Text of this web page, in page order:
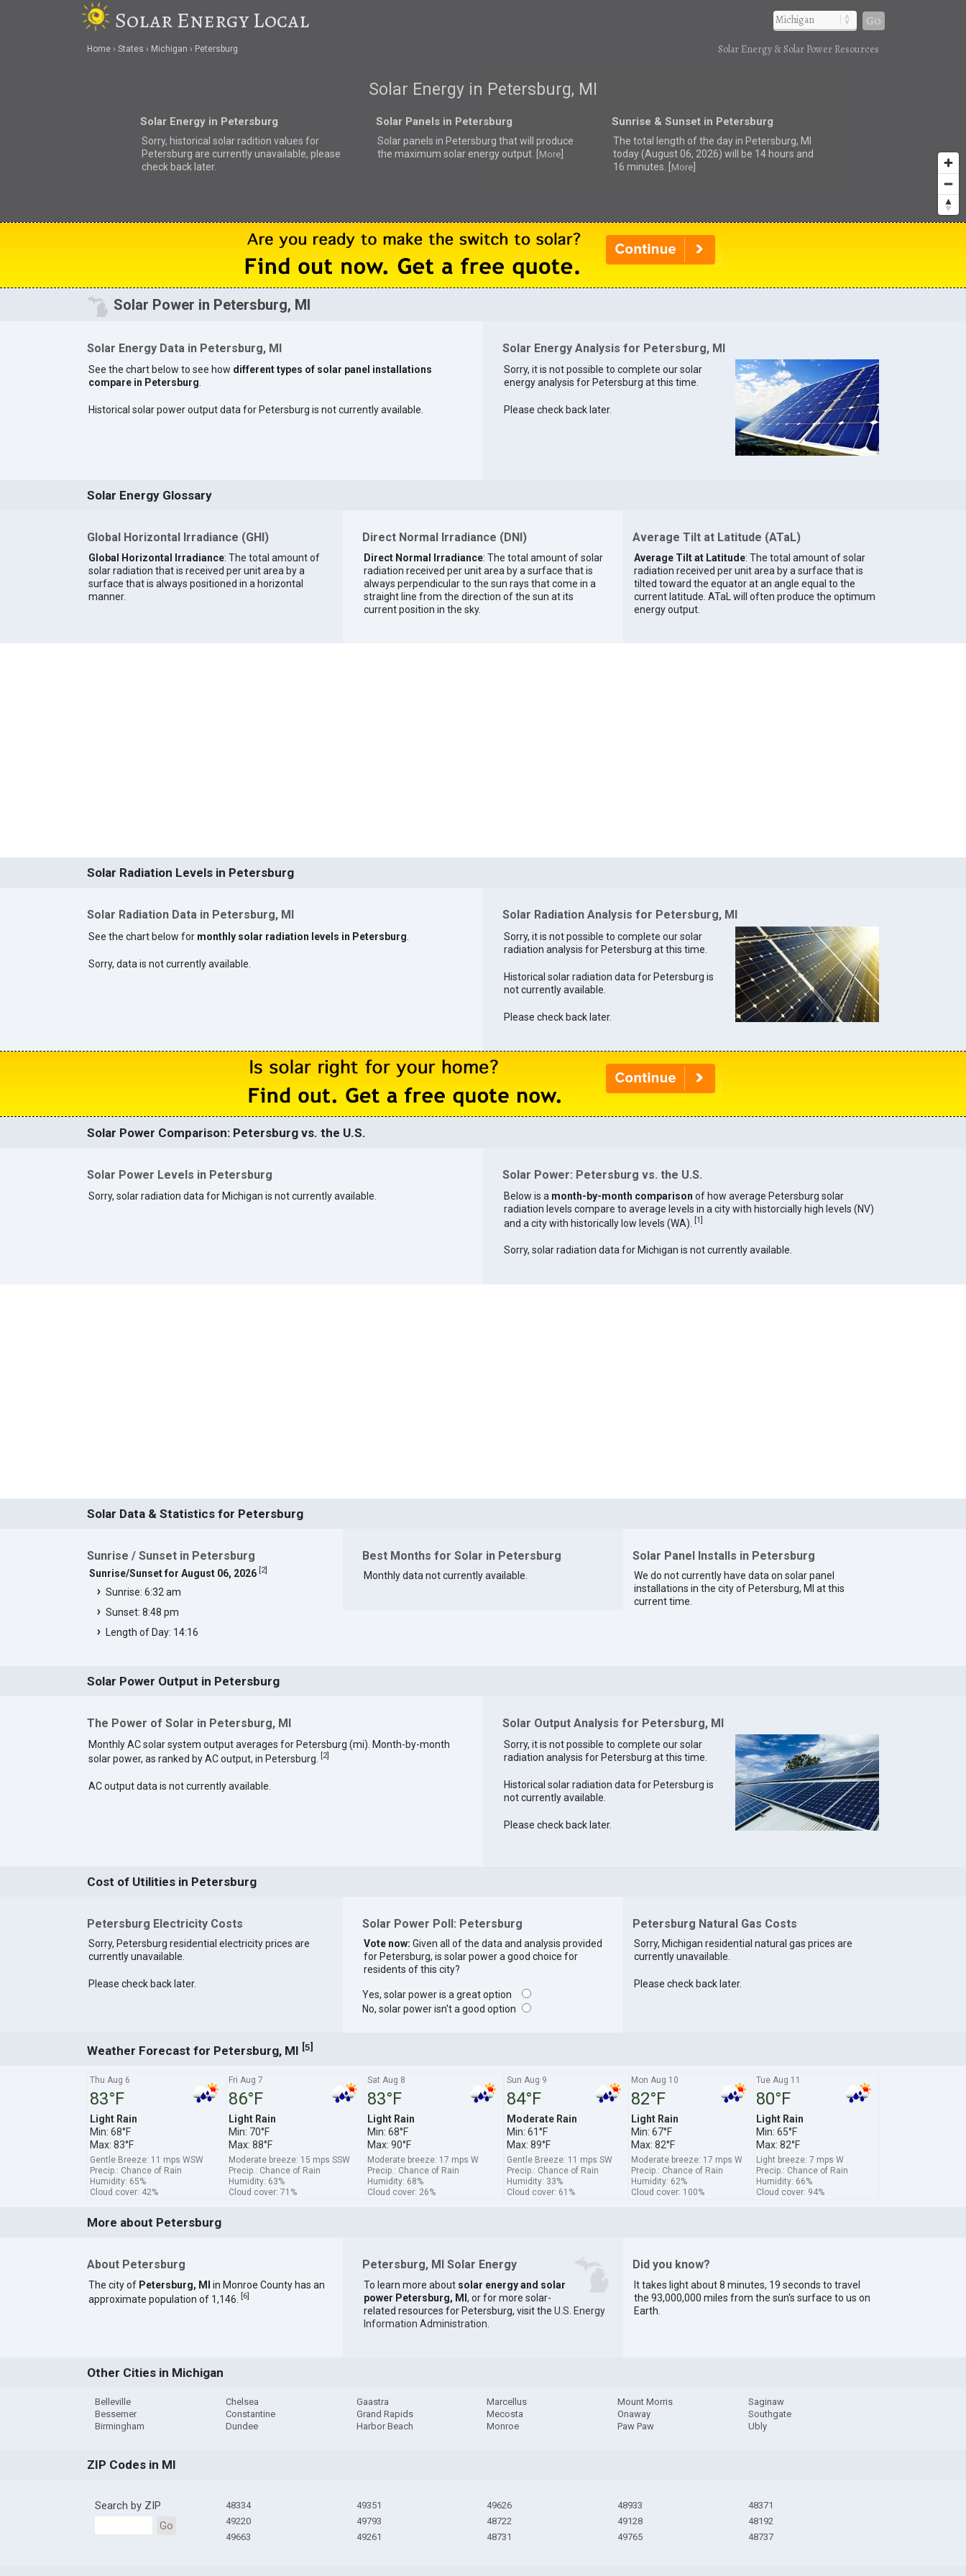
Solar Energy Local Go
Home States Michigan Petersburg Solar Energy & Solar Power Resources
Solar Energy in Petersburg, MI
Solar Energy in Petersburg
Sorry, historical solar radition values for
Petersburg are currently unavailable, please
check back later.
Solar Panels in Petersburg
Solar panels in Petersburg thatwill produce
the maximum solar energy output. [
More]
Sunrise & Sunset in Petersburg
The total length of the day in Petersburg, MI
today (August 06, 2026) will be 14 hours and
16 minutes. [
More]
Solar Power in Petersburg, MI
Solar Energy Data in Petersburg, MI
See the chart below to see how different types of solar panel installations
compare in Petersburg.
Historical solar power output data for Petersburg is not currently available.
Solar Energy Analysis for Petersburg, MI
Sorry, it is not possible to complete our solar
energy analysis for Petersburg at this time.
Please check back later.
Solar Energy Glossary
Global Horizontal Irradiance (GHI)
Global Horizontal Irradiance: The total amount of
solar radiation that is received per unit area by a
surface that is always positioned in a horizontal
manner.
Direct Normal Irradiance (DNI)
Direct Normal Irradiance: The total amount of solar
radiation received per unit area by a surface that is
always perpendicular to the sun rays that come in a
straight line from the direction of the sun at its
current position in the sky.
Average Tilt at Latitude (ATaL)
Average Tilt at Latitude: The total amount of solar
radiation received per unit area by a surface that is
tilted toward the equator at an angle equal to the
current latitude. ATaL will often produce the optimum
energy output.
Solar Radiation Levels in Petersburg
Solar Radiation Data in Petersburg, MI
See the chart below for monthly solar radiation levels in Petersburg
Sorry, data is not currently available.
Solar Radiation Analysis for Petersburg, MI
Sorry, it is not possible to complete our solar
radiation analysis for Petersburg at this time.
Historical solar radiation data for Petersburg is
not currently available.
Please check back later.
Solar Power Comparison: Petersburg vs. the U.S.
Solar Power Levels in Petersburg
Sorry, solar radiation data for Michigan is not currently available.
Solar Power: Petersburg vs. the U.S.
Below is a month-by-month comparison of how average Petersburg solar
radiation levels compare to average levels in a city with historcially high levels (NV)
and a city with historically low levels (WA).
[1]
Sorry, solar radiation data for Michigan is not currently available.
Solar Data & Statistics for Petersburg
Sunrise / Sunset in Petersburg
Sunrise/Sunset for August 06, 2026 2]
Sunrise: 6:32 am
Sunset: 8:48 pm
Length of Day: 14:16
Best Months for Solar in Petersburg
Monthly data not currently available.
Solar Panel Installs in Petersburg
We do not currently have data on solar panel
installations in the city of Petersburg, MI at this
current time.
Solar Power Output in Petersburg
The Power of Solar in Petersburg, MI
Monthly AC solar system output averages for Petersburg (mi). Month-by-month
solar power, as ranked by AC output, in Petersburg.
[2]
AC output data is not currently available.
Solar Output Analysis for Petersburg, MI
Sorry, it is not possible to complete our solar
radiation analysis for Petersburg at this time.
Historical solar radiation data for Petersburg is
not currently available.
Please check back later.
Cost of Utilities in Petersburg
Petersburg Electricity Costs
Sorry, Petersburg residential electricity prices are
currently unavailable.
Please check back later.
Solar Power Poll: Petersburg
Vote now: Given all of the data and analysis provided
for Petersburg, is solar power a good choice for
residents of this city?
Yes, solar power is a great option
No, solar power isn't a good option
Petersburg Natural Gas Costs
Sorry, Michigan residential natural gas prices are
currently unavailable.
Please check back later.
Weather Forecast for Petersburg, MI [5]
Thu Aug 6
83°F
Light Rain
Min: 68°F
Max: 83°F
Gentle Breeze: 11 mps WSW
Precip.: Chance of Rain
Humidity: 65%
Cloud cover: 42%
Fri Aug 7
86°F
Light Rain
Min: 70°F
Max: 88°F
Moderate breeze: 15 mps SSW
Precip.: Chance of Rain
Humidity: 63%
Cloud cover: 71%
Sat Aug 8
83°F
Light Rain
Min: 68°F
Max: 90°F
Moderate breeze: 17 mps W
Precip.: Chance of Rain
Humidity: 68%
Cloud cover: 26%
Sun Aug 9
84°F
Moderate Rain
Min: 61°F
Max: 89°F
Gentle Breeze: 11 mps SW
Precip.: Chance of Rain
Humidity: 33%
Cloud cover: 61%
Mon Aug 10
82°F
Light Rain
Min: 67°F
Max: 82°F
Moderate breeze: 17 mps W
Precip.: Chance of Rain
Humidity: 62%
Cloud cover: 100%
Tue Aug 11
80°F
Light Rain
Min: 65°F
Max: 82°F
Light breeze: 7 mps W
Precip.: Chance of Rain
Humidity: 66%
Cloud cover: 94%
More about Petersburg
About Petersburg
The city of Petersburg, MI in Monroe County has an
approximate population of 1,146.
[6]
Petersburg, MI Solar Energy
To learn more about solar energy and solar
power Petersburg, MI, or for more solar-
related resources for Petersburg, visit the U.S. Energy
Information Administration
Did you know?
It takes light about 8 minutes, 19 seconds to travel
the 93,000,000 miles from the sun's surface to us on
Earth.
Other Cities in Michigan
Belleville
Bessemer
Birmingham
Chelsea
Constantine
Dundee
Gaastra
Grand Rapids
Harbor Beach
Marcellus
Mecosta
Monroe
Mount Morris
Onaway
Paw Paw
Saginaw
Southgate
Ubly
ZIP Codes in MI
Search by ZIP
Go
48334
49220
49663
49351
49793
49261
49626
48722
48731
48933
49128
49765
48371
48192
48737